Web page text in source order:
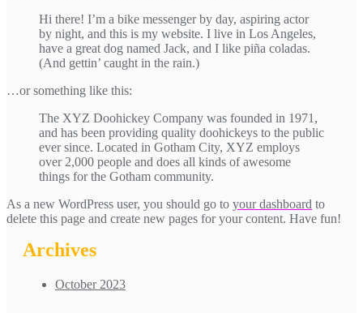
Hi there! I’m a bike messenger by day, aspiring actor
by night, and this is my website. I live in Los Angeles,
have a great dog named Jack, and I like piña coladas.
(And gettin’ caught in the rain.)
…or something like this:
The XYZ Doohickey Company was founded in 1971,
and has been providing quality doohickeys to the public
ever since. Located in Gotham City, XYZ employs
over 2,000 people and does all kinds of awesome
things for the Gotham community.
As a new WordPress user, you should go to your dashboard to
delete this page and create new pages for your content. Have fun!
Archives
October 2023